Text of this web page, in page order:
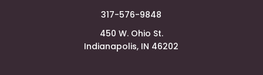
317-576-9848
450 W. Ohio St.
Indianapolis, IN 46202